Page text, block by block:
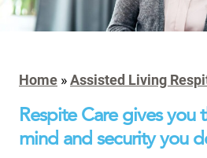
Home »Assisted Living
Respite Care gives you
mind and security you